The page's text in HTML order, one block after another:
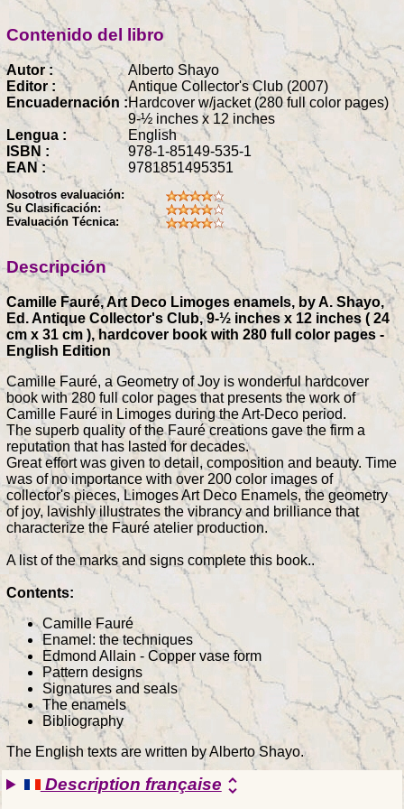
Contenido del libro
Autor :
Alberto Shayo
Editor :
Antique Collector's Club (2007)
Encuadernación :Hardcover w/jacket (280 full color pages)
9-½ inches x 12 inches
Lengua :
English
ISBN :
978-1-85149-535-1
EAN :
9781851495351
Nosotros evaluación:
Su Clasificación:
Evaluación Técnica:
Descripción
Camille Fauré, Art Deco Limoges enamels, by A. Shayo,
Ed. Antique Collector's Club, 9-½ inches x 12 inches ( 24
cm x 31 cm ), hardcover book with 280 full color pages -
English Edition
Camille Fauré, a Geometry of Joy is wonderful hardcover
book with 280 full color pages that presents the work of
Camille Fauré in Limoges during the Art-Deco period.
The superb quality of the Fauré creations gave the firm a
reputation that has lasted for decades.
Great effort was given to detail, composition and beauty. Time
was of no importance with over 200 color images of
collector's pieces, Limoges Art Deco Enamels, the geometry
of joy, lavishly illustrates the vibrancy and brilliance that
characterize the Fauré atelier production.
A list of the marks and signs complete this book..
Contents:
Camille Fauré
Enamel: the techniques
Edmond Allain - Copper vase form
Pattern designs
Signatures and seals
The enamels
Bibliography
The English texts are written by Alberto Shayo.
Description françaiseunfold_more